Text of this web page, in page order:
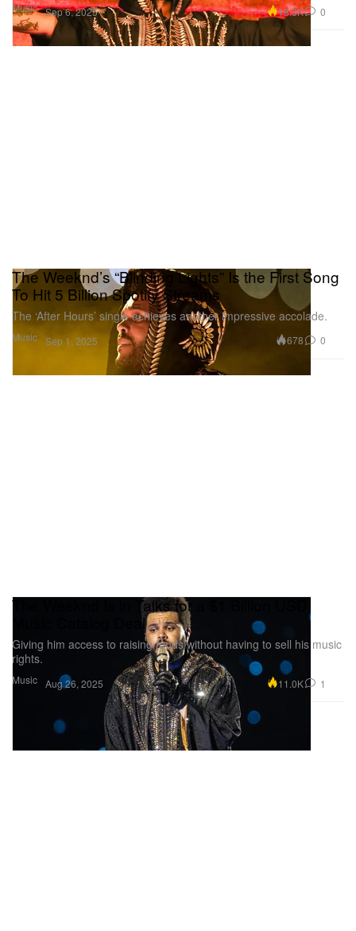
Music Sep 6, 2025 18.3K 0
Music
The Weeknd’s “Blinding Lights” Is the First Song
To Hit 5 Billion Spotify Streams
The ‘After Hours’ single achieves another impressive accolade.
Sep 1, 2025 678 0
Music
The Weeknd Is in Talks for a $1 Billion USD
Music Catalog Deal
Giving him access to raising funds without having to sell his music
rights.
Aug 26, 2025 11.0K 1